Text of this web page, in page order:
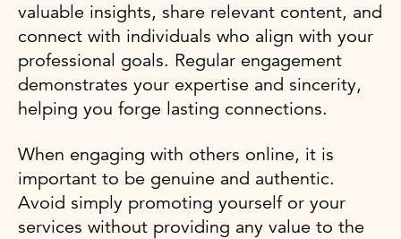
valuable insights, share relevant content, and
connect with individuals who align with your
professional goals. Regular engagement
demonstrates your expertise and sincerity,
helping you forge lasting connections.
When engaging with others online, it is
important to be genuine and authentic.
Avoid simply promoting yourself or your
services without providing any value to the